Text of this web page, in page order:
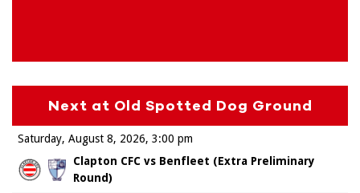
Next at Old Spotted Dog Ground
Saturday, August 8, 2026
Clapton CFC vs Benfleet (Extra Preliminary
Round)
3:00 pm